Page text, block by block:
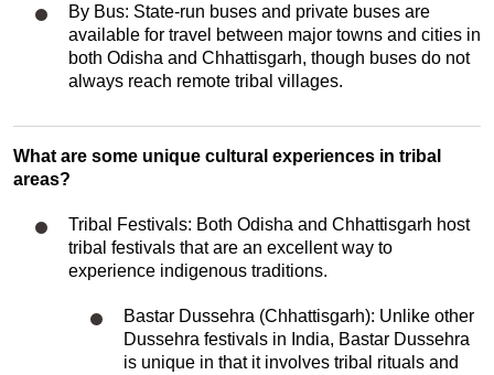
By Bus: State-run buses and private buses are
available for travel between major towns and cities in
both Odisha and Chhattisgarh, though buses do not
always reach remote tribal villages.
What are some unique cultural experiences in tribal
areas?
Tribal Festivals: Both Odisha and Chhattisgarh host
tribal festivals that are an excellent way to
experience indigenous traditions.
Bastar Dussehra (Chhattisgarh): Unlike other
Dussehra festivals in India, Bastar Dussehra
is unique in that it involves tribal rituals and